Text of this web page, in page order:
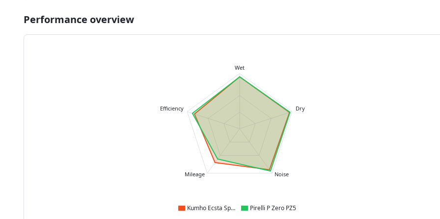
Performance overview
Wet
Dry
Noise
Mileage
Efficiency
Kumho Ecsta Sport PS72 Pirelli P Zero PZ5